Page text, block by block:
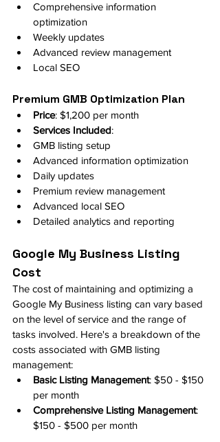
Comprehensive information
optimization
Weekly updates
Advanced review management
Local SEO
Premium GMB Optimization Plan
Price: $1,200 per month
Services Included:
GMB listing setup
Advanced information optimization
Daily updates
Premium review management
Advanced local SEO
Detailed analytics and reporting
Google My Business Listing
Cost
The cost of maintaining and optimizing a
Google My Business listing can vary based
on the level of service and the range of
tasks involved. Here's a breakdown of the
costs associated with GMB listing
management:
Basic Listing Management: $50 - $150
per month
Comprehensive Listing Management:
$150 - $500 per month